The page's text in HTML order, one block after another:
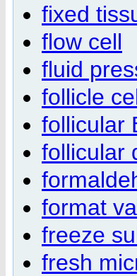
fixed
flow cell
fluid
follicle
follicular
follicular
format
freeze
fresh